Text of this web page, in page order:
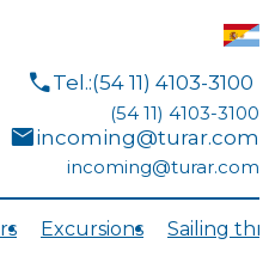
callTel.:(54 11) 4103-3100
(54 11) 4103-3100
mailincoming@turar.com
incoming@turar.com
Excursions Sailing